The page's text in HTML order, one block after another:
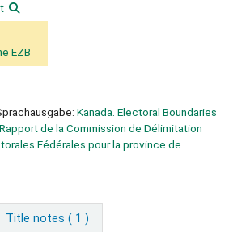
EZB
Kanada. Electoral Boundaries
de la Commission de Délimitation
Fédérales pour la province de
Title notes ( 1 )